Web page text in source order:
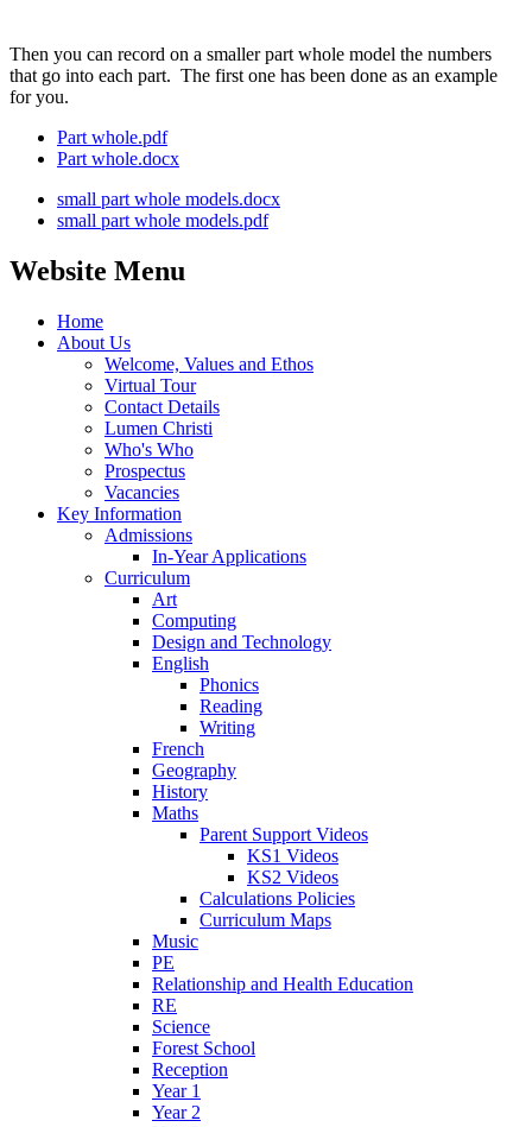
Then you can record on a smaller part whole model the numbers
that go into each part. The first one has been done as an example
for you.
Part whole.pdf
Part whole.docx
small part whole models.docx
small part whole models.pdf
Website Menu
Home
About Us
Welcome, Values and Ethos
Virtual Tour
Contact Details
Lumen Christi
Who's Who
Prospectus
Vacancies
Key Information
Admissions
In-Year Applications
Curriculum
Art
Computing
Design and Technology
English
Phonics
Reading
Writing
French
Geography
History
Maths
Parent Support Videos
KS1 Videos
KS2 Videos
Calculations Policies
Curriculum Maps
Music
PE
Relationship and Health Education
RE
Science
Forest School
Reception
Year 1
Year 2